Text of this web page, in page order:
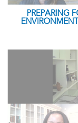
PREPARING